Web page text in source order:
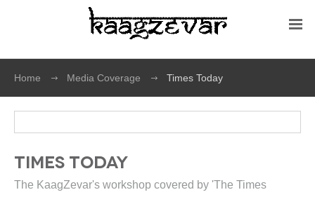
Home Media Coverage Times Today
Times Today
The KaagZevar's workshop covered by 'The Times